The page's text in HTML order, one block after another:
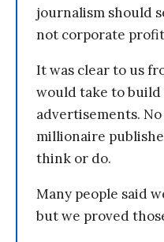
journalism should
not corporate
It was clear to us
would take to build
advertisements.
millionaire
think or do.
Many people said
but we proved